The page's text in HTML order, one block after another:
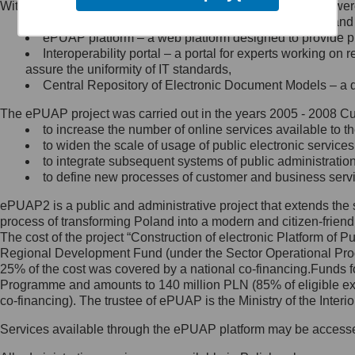
Minister Cyfryzacji.
się, wysyłając:
list na adres jego siedziby: Al.
Ujazdowskie 1/3, 00-583
Królewska 27, 00-060
Warszawa,
wiadomość e-mail na adres:
mc@mc.gov.pl
Jak skontaktować się z
Inspektorem Ochrony Danych
Administrator wyznaczył Inspektora
Ochrony Danych, z którym
skontaktujesz się, wysyłając:
list na adres: ul. Królewska 27,
Within the project, the following functionalities and services
Public services catalogue – a method of presenting
ePUAP platform – a web platform designed to provide
Interoperability portal – a portal for experts working
assure the uniformity of IT standards,
Central Repository of Electronic Document Models –
The ePUAP project was carried out in the years 2005 - 2008
to increase the number of online services available to
to widen the scale of usage of public electronic
to integrate subsequent systems of public
to define new processes of customer and business
ePUAP2 is a public and administrative project that extends
process of transforming Poland into a modern and citizen-
The cost of the project “Construction of electronic Platform of
Regional Development Fund (under the Sector Operational
25% of the cost was covered by a national co-
Programme and amounts to 140 million PLN (85% of eligible
co-financing). The trustee of ePUAP is the Ministry of the
Services available through the ePUAP platform may be